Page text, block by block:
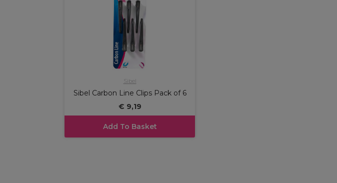
Sibel
Sibel Carbon Line Clips Pack of 6
€ 9,19
Add To Basket